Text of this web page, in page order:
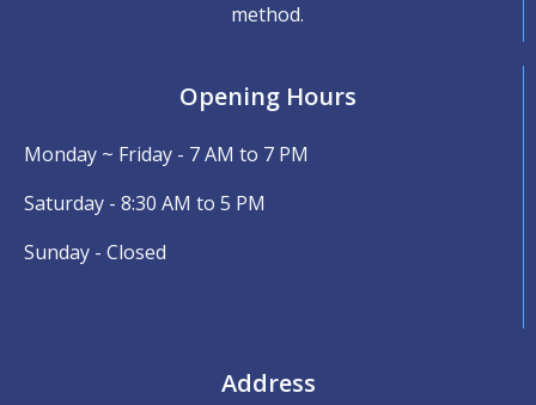
method.
Opening Hours
Monday ~ Friday - 7 AM to 7 PM
Saturday - 8:30 AM to 5 PM
Sunday - Closed
Address